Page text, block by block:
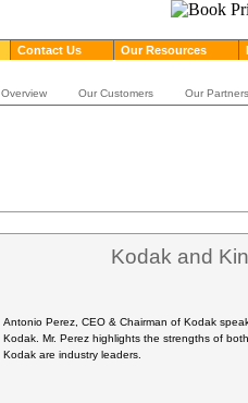
Contact Us Our Resources
Overview Our Customers Our Partners
Kodak and
Antonio Perez, CEO & Chairman of Kodak
Kodak. Mr. Perez highlights the strengths of
Kodak are industry leaders.